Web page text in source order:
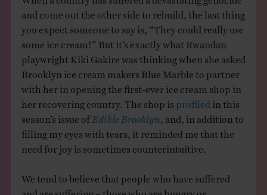
CONTACT
and come out the other side to rebuild, the last thing
you expect someone to say is, “They could really use
some ice cream!” But it’s exactly what Rwandan
playwright Kiki Gakire was thinking when she asked
Brooklyn ice cream makers Blue Marble to partner
with her in opening the first-ever ice cream shop in
her recovering country. The shop is profiled in this
season’s issue of Edible Brooklyn , and, in addition to
filling my eyes with tears, it reminded me that the
need for joy is sometimes counterintuitive.
We tend to believe that people who have suffered
and are suffering – those who are hungry or